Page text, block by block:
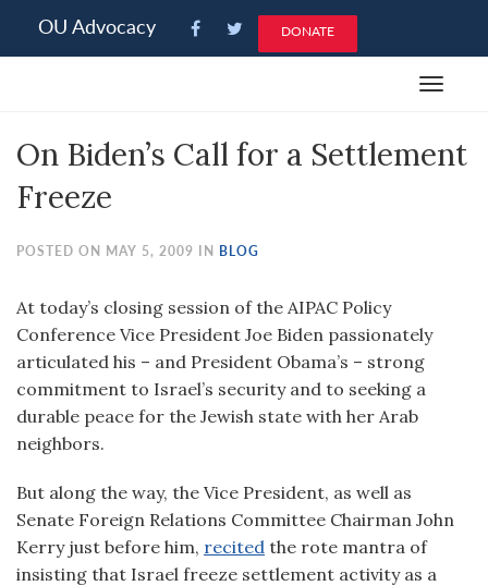
note:
an
system.
OU Advocacy DONATE
Toggle
On Biden’s Call for a Settlement
Freeze
POSTED ON MAY 5, 2009 IN BLOG
At today’s closing session of the AIPAC Policy
Conference Vice President Joe Biden passionately
articulated his – and President Obama’s – strong
commitment to Israel’s security and to seeking a
durable peace for the Jewish state with her Arab
neighbors.
But along the way, the Vice President, as well as
Senate Foreign Relations Committee Chairman John
Kerry just before him, recited the rote mantra of
insisting that Israel freeze settlement activity as a